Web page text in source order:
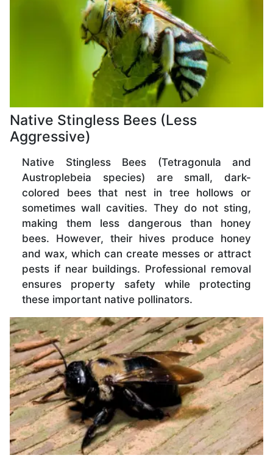
Native Stingless Bees (Less
Aggressive)
Native Stingless Bees (Tetragonula and
Austroplebeia species) are small, dark-
colored bees that nest in tree hollows or
sometimes wall cavities. They do not sting,
making them less dangerous than honey
bees. However, their hives produce honey
and wax, which can create messes or attract
pests if near buildings. Professional removal
ensures property safety while protecting
these important native pollinators.